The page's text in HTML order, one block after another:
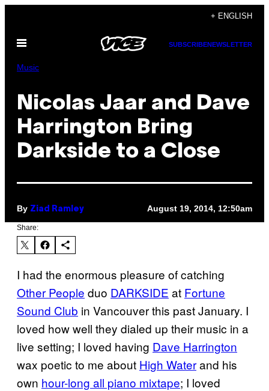
content
+ ENGLISH
Open
SUBSCRIBENEWSLETTER
Music
Nicolas Jaar and Dave
Harrington Bring
Darkside to a Close
By Ziad Ramley August 19, 2014, 12:50am
Share:
I had the enormous pleasure of catching
Other People duo DARKSIDE at Fortune
Sound Club in Vancouver this past January. I
loved how well they dialed up their music in a
live setting; I loved having Dave Harrington
wax poetic to me about High Waterand his
own hour-long all piano mixtape; I loved